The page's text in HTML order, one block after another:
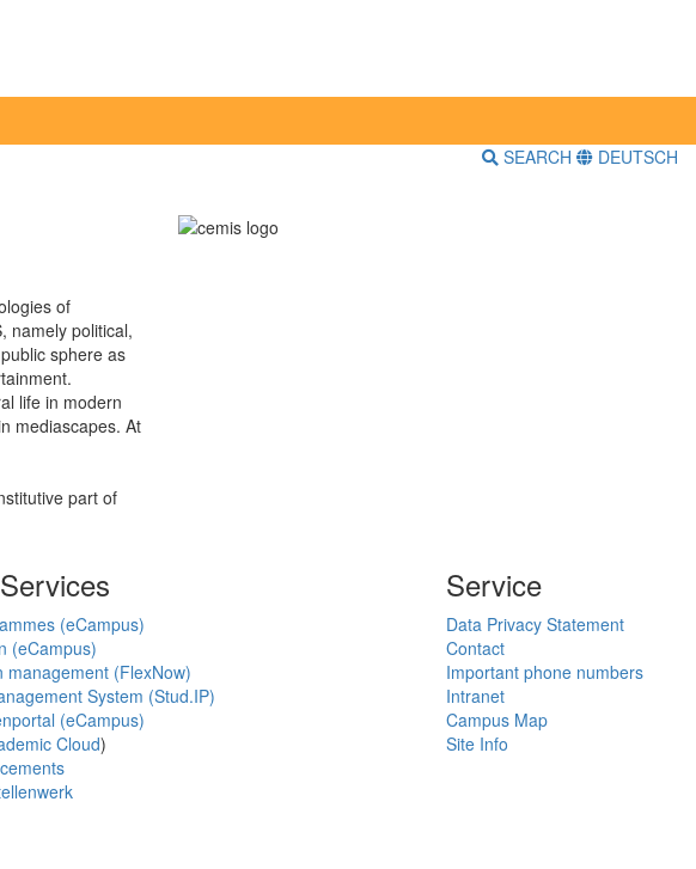
SEARCH DEUTSCH
of
namely political,
sphere as
life in modern
mediascapes. At
part of
(eCampus)
(eCampus)
management (FlexNow)
System (Stud.IP)
(eCampus)
Cloud)
Service
Data Privacy Statement
Contact
Important phone numbers
Intranet
Campus Map
Site Info